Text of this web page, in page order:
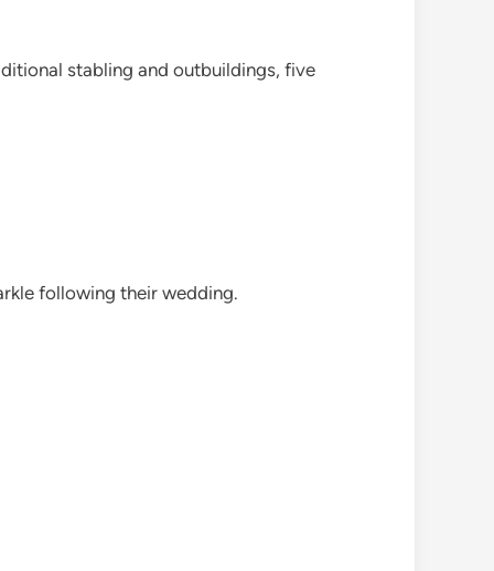
stabling and outbuildings, five
following their wedding.